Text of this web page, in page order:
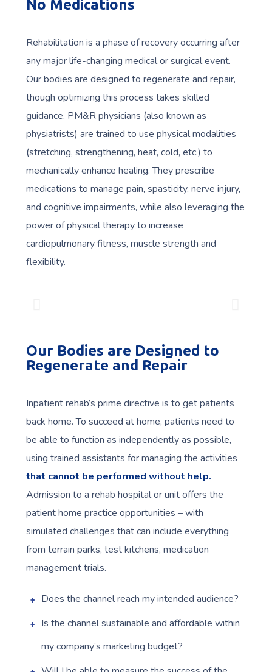
No Medications
Rehabilitation is a phase of recovery occurring after
any major life-changing medical or surgical event.
Our bodies are designed to regenerate and repair,
though optimizing this process takes skilled
guidance. PM&R physicians (also known as
physiatrists) are trained to use physical modalities
(stretching, strengthening, heat, cold, etc.) to
mechanically enhance healing. They prescribe
medications to manage pain, spasticity, nerve injury,
and cognitive impairments, while also leveraging the
power of physical therapy to increase
cardiopulmonary fitness, muscle strength and
flexibility.
Our Bodies are Designed to
Regenerate and Repair
Inpatient rehab’s prime directive is to get patients
back home. To succeed at home, patients need to
be able to function as independently as possible,
using trained assistants for managing the activities
that cannot be performed without help.
Admission to a rehab hospital or unit offers the
patient home practice opportunities – with
simulated challenges that can include everything
from terrain parks, test kitchens, medication
management trials.
Does the channel reach my intended audience?
Is the channel sustainable and affordable within
my company’s marketing budget?